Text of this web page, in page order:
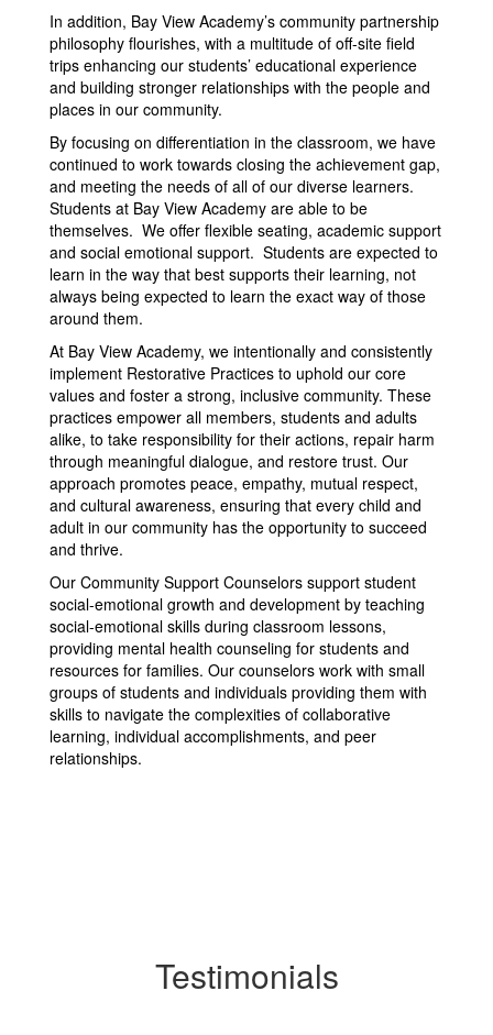
In addition, Bay View Academy’s community partnership
philosophy flourishes, with a multitude of off-site field
trips enhancing our students’ educational experience
and building stronger relationships with the people and
places in our community.
By focusing on differentiation in the classroom, we have
continued to work towards closing the achievement gap,
and meeting the needs of all of our diverse learners.
Students at Bay View Academy are able to be
themselves. We offer flexible seating, academic support
and social emotional support. Students are expected to
learn in the way that best supports their learning, not
always being expected to learn the exact way of those
around them.
At Bay View Academy, we intentionally and consistently
implement Restorative Practices to uphold our core
values and foster a strong, inclusive community. These
practices empower all members, students and adults
alike, to take responsibility for their actions, repair harm
through meaningful dialogue, and restore trust. Our
approach promotes peace, empathy, mutual respect,
and cultural awareness, ensuring that every child and
adult in our community has the opportunity to succeed
and thrive.
Our Community Support Counselors support student
social-emotional growth and development by teaching
social-emotional skills during classroom lessons,
providing mental health counseling for students and
resources for families. Our counselors work with small
groups of students and individuals providing them with
skills to navigate the complexities of collaborative
learning, individual accomplishments, and peer
relationships.
Testimonials